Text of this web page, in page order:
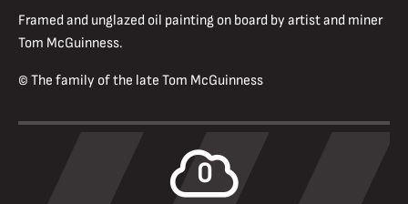
Framed and unglazed oil painting on board by artist and miner
Tom McGuinness.
© The family of the late Tom McGuinness
0